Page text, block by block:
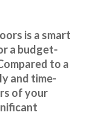
is a smart
a budget-
to a
and time-
of your